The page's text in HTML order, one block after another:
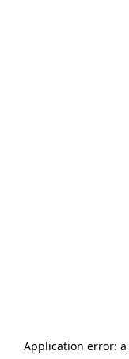
Application error: a